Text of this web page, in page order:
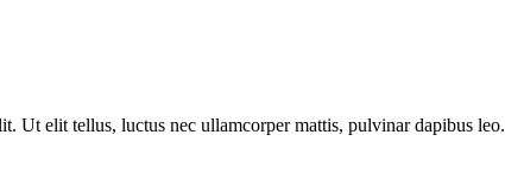
Ut elit tellus, luctus nec ullamcorper mattis, pulvinar dapibus leo.